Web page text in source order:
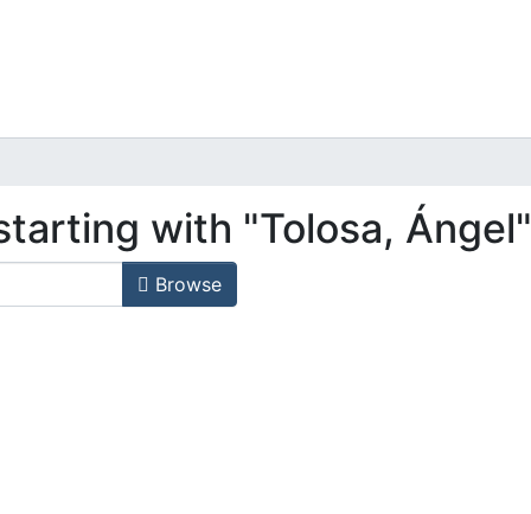
with "Tolosa, Ángel"
Browse